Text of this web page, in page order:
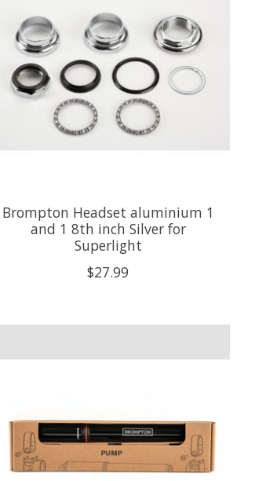
Brompton Headset aluminium 1
and 1 8th inch Silver for
Superlight
$27.99